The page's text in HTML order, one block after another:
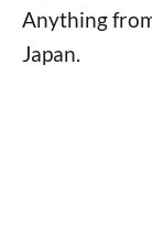
Anything
Japan.